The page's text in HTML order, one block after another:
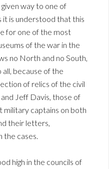
way to one of
it is understood that this
for one of the most
of the war in the
no North and no South,
because of the
of relics of the civil
Jeff Davis, those of
military captains on both
their letters,
the cases.
high in the councils of